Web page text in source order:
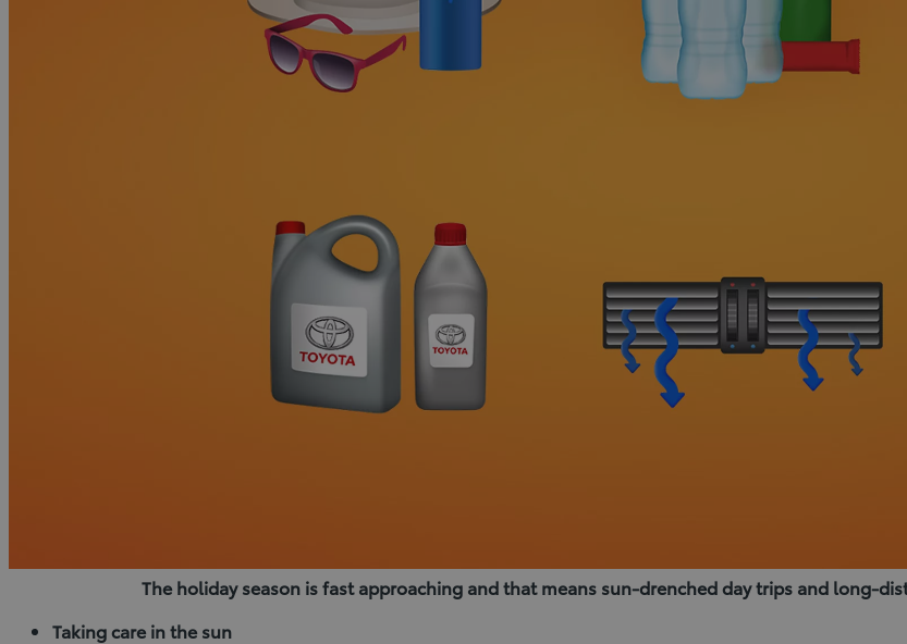
The holiday season is fast approaching and that means sun-drenched day trips and long-
Taking care in the sun